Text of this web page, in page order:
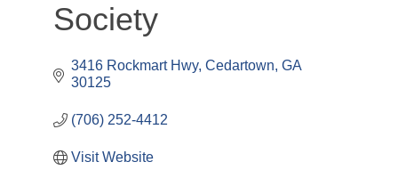
Society
3416 Rockmart Hwy Cedartown GA
30125
(706) 252-4412
Visit Website